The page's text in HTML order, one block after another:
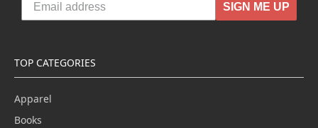
SIGN ME UP
TOP CATEGORIES
Apparel
Books